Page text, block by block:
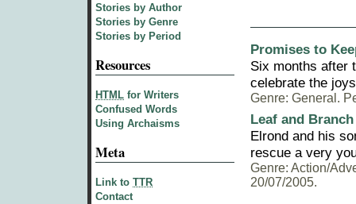
Promises to
Six months after
celebrate the
Genre: General.
Leaf and Branch
Elrond and his
rescue a very
Genre: Action/
20/07/2005.
Stories by Author
Stories by Genre
Stories by Period
Resources
HTML for Writers
Confused Words
Using Archaisms
Meta
Link to TTR
Contact